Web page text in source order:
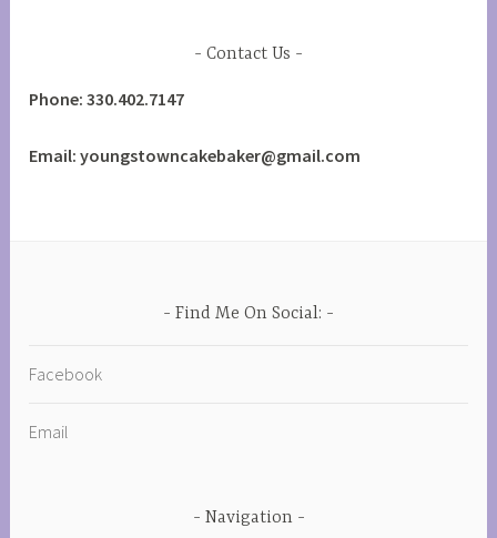
Contact Us
Phone: 330.402.7147
Email: youngstowncakebaker@gmail.com
Find Me On Social:
Facebook
Email
Navigation